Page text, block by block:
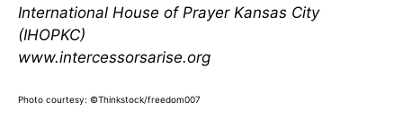
International House of Prayer Kansas City
(IHOPKC)
www.intercessorsarise.org
Photo courtesy: ©Thinkstock/freedom007